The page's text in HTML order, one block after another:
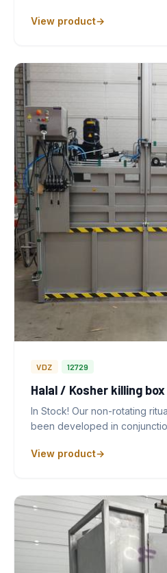
View product
VDZ 12729
Halal / Kosher killing
In Stock! Our non-rotating
been developed in
View product